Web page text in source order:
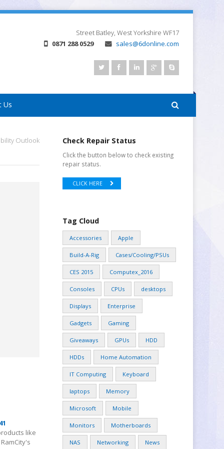
Street Batley, West Yorkshire WF17
0871 288 0529
sales@6donline.com
Us
Outlook
like
Check Repair Status
Click the button below to check existing
repair status.
CLICK HERE
Tag Cloud
Accessories Apple
Build-A-Rig Cases/Cooling/PSUs
CES 2015 Computex_2016
Consoles CPUs desktops
Displays Enterprise
Gadgets Gaming
Giveaways GPUs HDD
HDDs Home Automation
IT Computing Keyboard
laptops Memory
Microsoft Mobile
Monitors Motherboards
NAS Networking News